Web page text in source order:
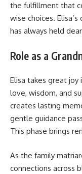
the fulfillment that
wise choices.
has always held
Role as a
Elisa takes great joy
love, wisdom, and
creates lasting
gentle guidance
This phase brings
As the family
connections across